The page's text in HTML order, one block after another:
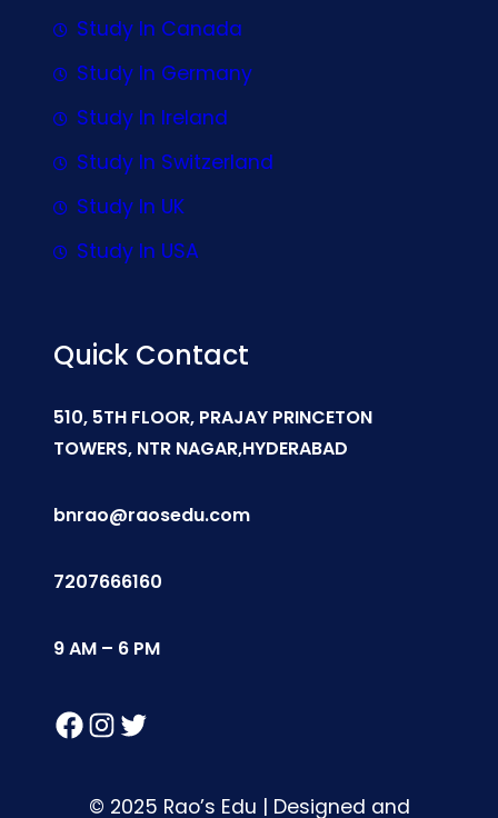
Study In Canada
Study In Germany
Study In Ireland
Study In Switzerland
Study In UK
Study In USA
Quick Contact
510, 5TH FLOOR, PRAJAY PRINCETON
TOWERS, NTR NAGAR,HYDERABAD
bnrao@raosedu.com
7207666160
9 AM – 6 PM
Facebook Instagram Twitter
© 2025 Rao’s Edu | Designed and